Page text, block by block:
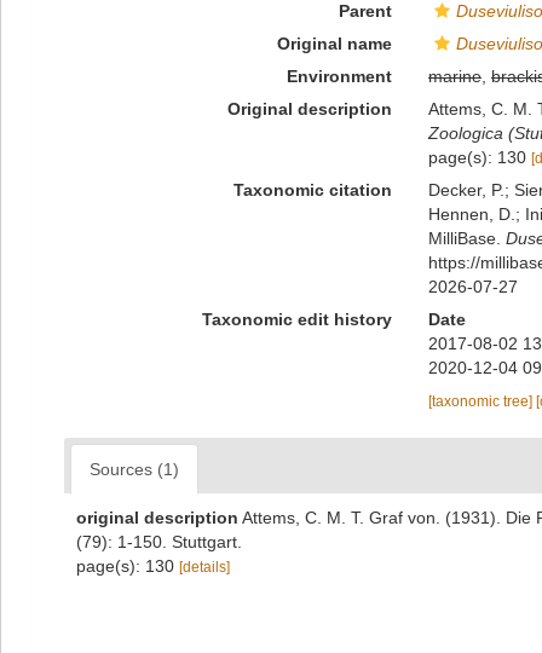
Parent
Original name
Environment
marine,
Original description
Attems, C. M.
Zoologica
page(s): 130
Taxonomic citation
Decker, P.;
Hennen, D.;
MilliBase.
https://
2026-07-27
Taxonomic edit history
Date
2017-08-02
2020-12-04
[taxonomic tree]
Sources (1)
original description Attems, C. M. T. Graf von. (1931).
(79): 1-150. Stuttgart.
page(s): 130 [details]